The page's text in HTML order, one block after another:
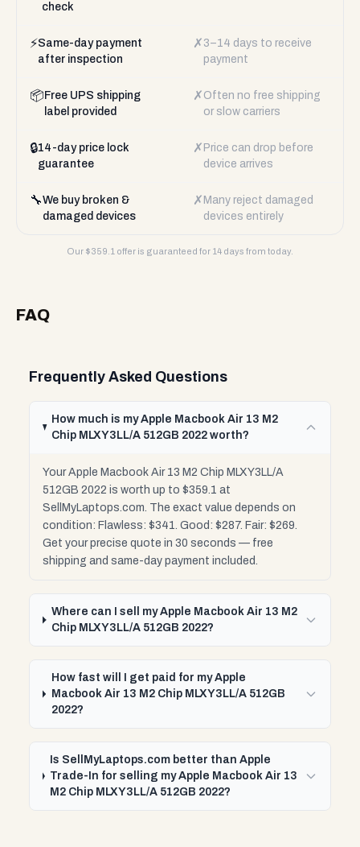
check
⚡Same-day payment
after inspection
✗ 3–14 days to receive
payment
📦 Free UPS shipping
label provided
✗ Often no free shipping
or slow carriers
🔒14-day price lock
guarantee
✗ Price can drop before
device arrives
🔧We buy broken &
damaged devices
✗ Many reject damaged
devices entirely
Our $359.1 offer is guaranteed for 14 days from today.
FAQ
Frequently Asked Questions
How much is my Apple Macbook Air 13 M2
Chip MLXY3LL/A 512GB 2022 worth?
Your Apple Macbook Air 13 M2 Chip MLXY3LL/A
512GB 2022 is worth up to $359.1 at
SellMyLaptops.com. The exact value depends on
condition: Flawless: $341. Good: $287. Fair: $269.
Get your precise quote in 30 seconds — free
shipping and same-day payment included.
Where can I sell my Apple Macbook Air 13 M2
Chip MLXY3LL/A 512GB 2022?
How fast will I get paid for my Apple
Macbook Air 13 M2 Chip MLXY3LL/A 512GB
2022?
Is SellMyLaptops.com better than Apple
Trade-In for selling my Apple Macbook Air 13
M2 Chip MLXY3LL/A 512GB 2022?